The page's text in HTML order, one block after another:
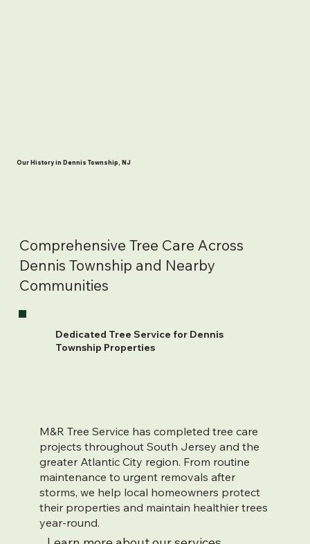
Our History in Dennis Township, NJ
Dedicated Tree Service for Dennis
Township Properties
M&R Tree Service has completed tree care
projects throughout South Jersey and the
greater Atlantic City region. From routine
maintenance to urgent removals after
storms, we help local homeowners protect
their properties and maintain healthier trees
year-round.
Comprehensive Tree Care Across
Dennis Township and Nearby
Communities